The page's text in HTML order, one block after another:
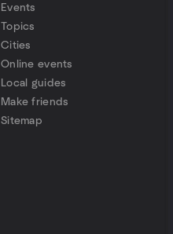
Events
Topics
Cities
Online events
Local guides
Make friends
Sitemap